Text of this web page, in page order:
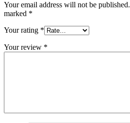
Your email address will not be published.
marked *
Your rating *
Your review *